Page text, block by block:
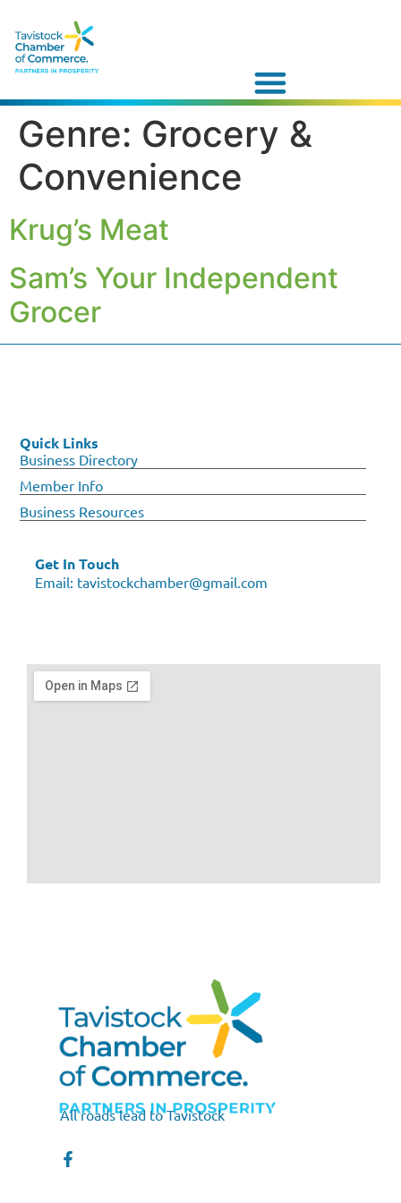
Genre: Grocery &
Convenience
Krug’s Meat
Sam’s Your Independent
Grocer
All roads lead to Tavistock
Quick Links
Business Directory
Member Info
Business Resources
Get In Touch
Email: tavistockchamber@gmail.com